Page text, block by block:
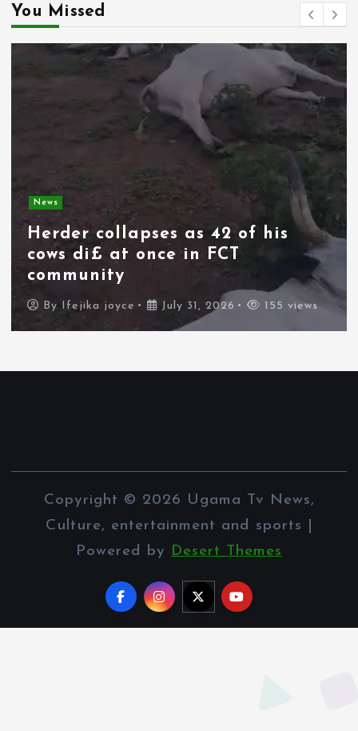
You Missed
News
Herder collapses as 42 of his
cows di£ at once in FCT
community
By Ifejika joyce July 31, 2026 155 views
Copyright © 2026 Ugama Tv News,
Culture, entertainment and sports |
Powered by
Desert Themes